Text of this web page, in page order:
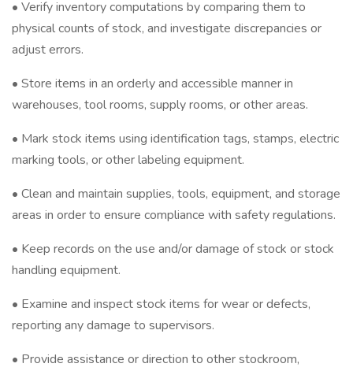
• Verify inventory computations by comparing them to
physical counts of stock, and investigate discrepancies or
adjust errors.
• Store items in an orderly and accessible manner in
warehouses, tool rooms, supply rooms, or other areas.
• Mark stock items using identification tags, stamps, electric
marking tools, or other labeling equipment.
• Clean and maintain supplies, tools, equipment, and storage
areas in order to ensure compliance with safety regulations.
• Keep records on the use and/or damage of stock or stock
handling equipment.
• Examine and inspect stock items for wear or defects,
reporting any damage to supervisors.
• Provide assistance or direction to other stockroom,